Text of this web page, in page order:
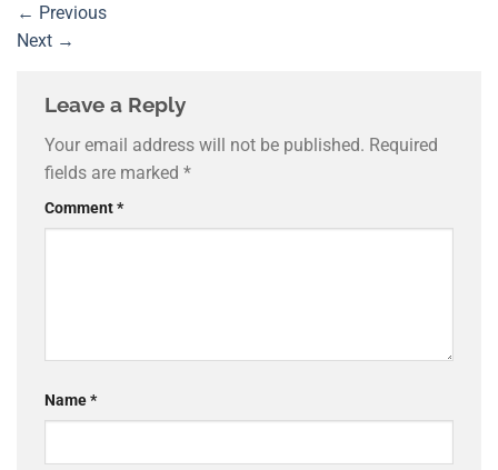
← Previous
Next →
Leave a Reply
Your email address will not be published. Required
fields are marked *
Comment*
Name*